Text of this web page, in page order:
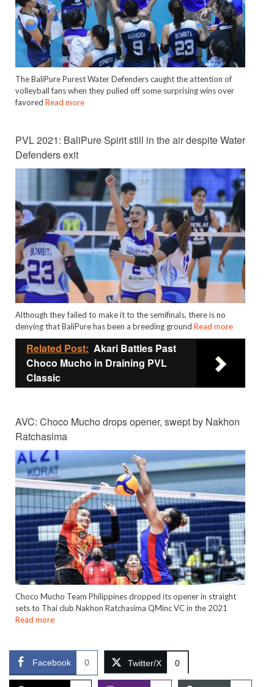
The BaliPure Purest Water Defenders caught the attention of
volleyball fans when they pulled off some surprising wins over
favored Read more
PVL 2021: BaliPure Spirit still in the air despite Water
Defenders exit
Although they failed to make it to the semifinals, there is no
denying that BaliPure has been a breeding ground Read more
Related Post: Akari Battles Past
Choco Mucho in Draining PVL
Classic
AVC: Choco Mucho drops opener, swept by Nakhon
Ratchasima
Choco Mucho Team Philippines dropped its opener in straight
sets to Thai club Nakhon Ratchasima QMinc VC in the 2021
Read more
Facebook 0 Twitter/X 0